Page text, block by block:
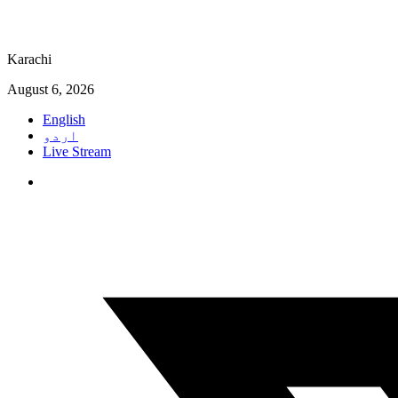
Karachi
August 6, 2026
English
اردو
Live Stream